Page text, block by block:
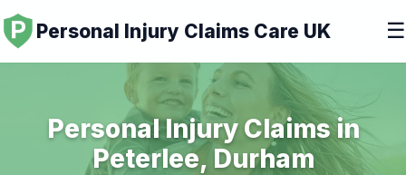
Personal Injury Claims Care UK ☰
Personal Injury Claims in
Peterlee, Durham